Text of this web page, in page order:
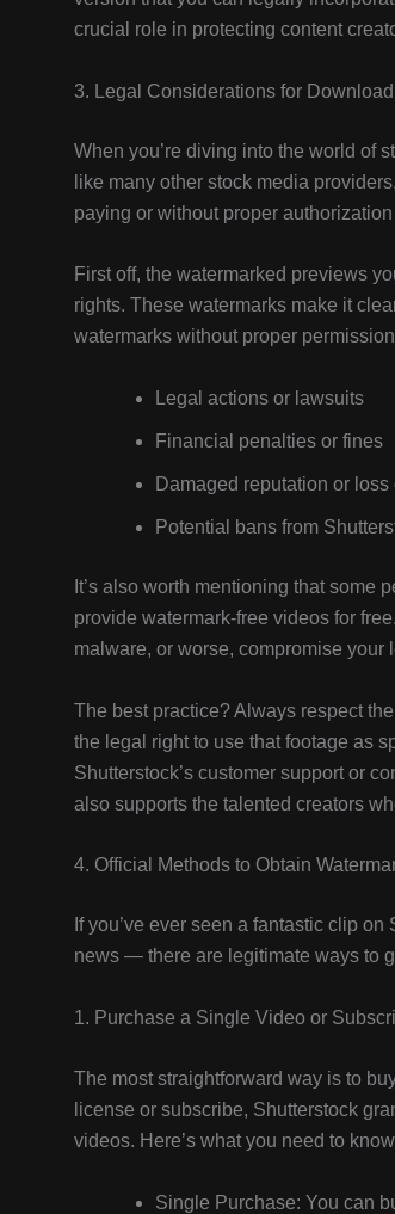
crucial role in protecting content
3. Legal Considerations for
When you’re diving into the world of
like many other stock media
paying or without proper
First off, the watermarked previews
rights. These watermarks make it
watermarks without proper
Legal actions or lawsuits
Financial penalties or fines
Damaged reputation or
Potential bans from
It’s also worth mentioning that some
provide watermark-free videos for
malware, or worse, compromise your
The best practice? Always respect
the legal right to use that footage as
Shutterstock’s customer support or
also supports the talented creators
4. Official Methods to Obtain
If you’ve ever seen a fantastic clip
news — there are legitimate ways to
1. Purchase a Single Video or
The most straightforward way is to
license or subscribe, Shutterstock
videos. Here’s what you need to
Single Purchase: You can